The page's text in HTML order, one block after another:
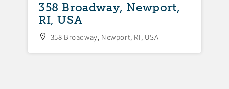
358 Broadway, Newport,
RI, USA
358 Broadway, Newport, RI, USA